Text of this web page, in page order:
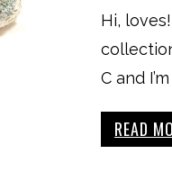
Hi,
C and
READ